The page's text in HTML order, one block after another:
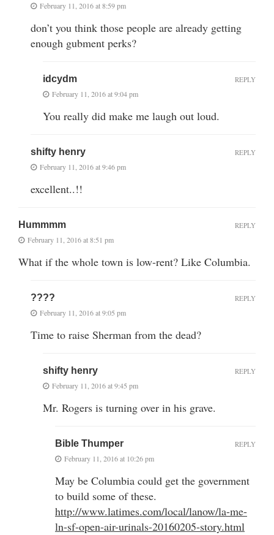
February 11, 2016 at 8:59 pm
don’t you think those people are already getting
enough gubment perks?
idcydm
February 11, 2016 at 9:04 pm
You really did make me laugh out loud.
REPLY
shifty henry
February 11, 2016 at 9:46 pm
excellent..!!
REPLY
Hummmm
February 11, 2016 at 8:51 pm
What if the whole town is low-rent? Like Columbia.
REPLY
????
February 11, 2016 at 9:05 pm
Time to raise Sherman from the dead?
REPLY
shifty henry
February 11, 2016 at 9:45 pm
Mr. Rogers is turning over in his grave.
REPLY
Bible Thumper
February 11, 2016 at 10:26 pm
May be Columbia could get the government
to build some of these.
http://www.latimes.com/local/lanow/la-me-
ln-sf-open-air-urinals-20160205-story.html
REPLY